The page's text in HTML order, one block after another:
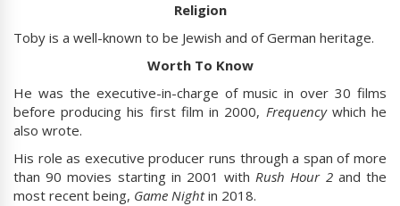
Religion
Toby is a well-known to be Jewish and of German heritage.
Worth To Know
He was the executive-in-charge of music in over 30 films
before producing his first film in 2000, Frequencywhich he
also wrote.
His role as executive producer runs through a span of more
than 90 movies starting in 2001 withRush Hour 2and the
most recent being, Game Nightin 2018.